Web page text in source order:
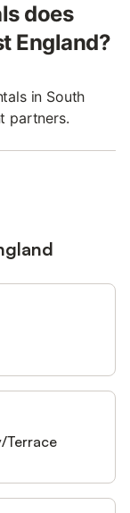
does
England?
in South
partners.
Terrace